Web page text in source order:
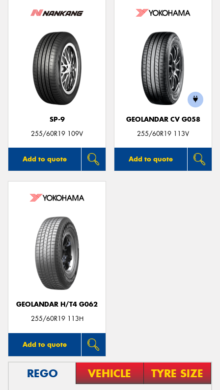
SP-9
255/60R19 109V
Add to quote
GEOLANDAR CV G058
255/60R19 113V
Add to quote
GEOLANDAR H/T4 G062
255/60R19 113H
Add to quote
REGO VEHICLE TYRE SIZE